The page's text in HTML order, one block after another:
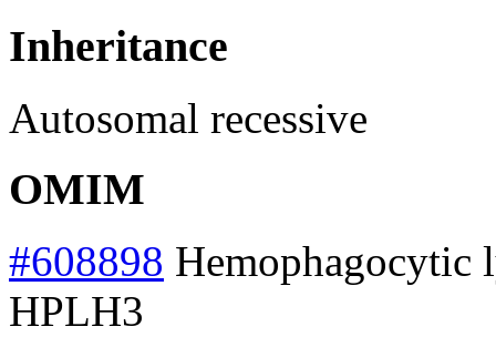
Inheritance
Autosomal recessive
OMIM
#608898 Hemophagocytic
HPLH3